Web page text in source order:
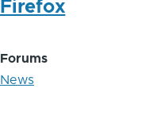
Firefox
Forums
News